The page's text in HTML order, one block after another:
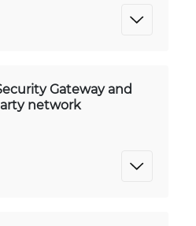
Gateway and
network